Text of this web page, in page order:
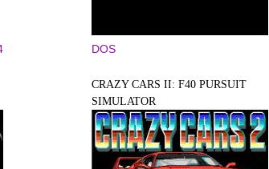
DOS
CRAZY CARS II: F40 PURSUIT
SIMULATOR